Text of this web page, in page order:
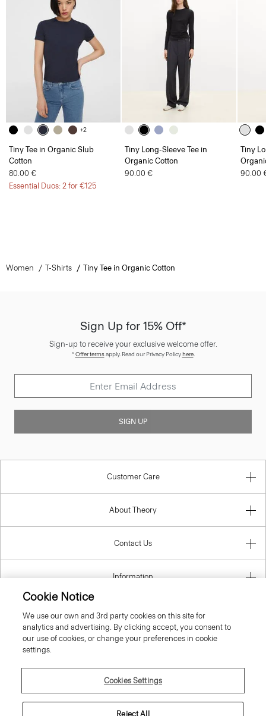
+2
Tiny Tee in Organic Slub
Cotton
80.00 €
Essential Duos: 2 for €125
Tiny Long-Sleeve Tee in
Organic Cotton
90.00 €
Tiny
90.00
Women T-Shirts Tiny Tee in Organic Cotton
Sign Up for 15% Off*
Sign-up to receive your exclusive welcome offer.
*Offer termsapply. Read our Privacy Policyhere.
SIGN UP
Customer Care
About Theory
Contact Us
Information
Greece
© 2026 Theory
Cookie Notice
We use our own and 3rd party cookies on this site for
analytics and advertising. By clicking accept, you consent to
our use of cookies, or change your preferences in cookie
settings.
Cookies Settings
Reject All